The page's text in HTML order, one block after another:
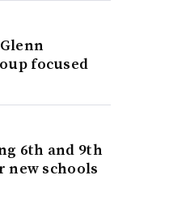
focused
6th and 9th
schools